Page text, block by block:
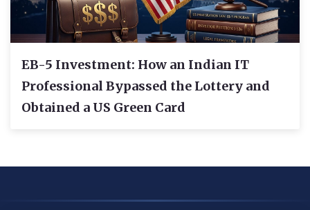
EB-5 Investment: How an Indian IT
Professional Bypassed the Lottery and
Obtained a US Green Card